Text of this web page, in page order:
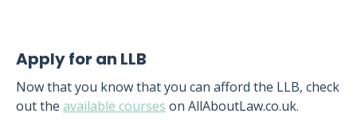
Apply for an LLB
Now that you know that you can afford the LLB, check
out the available courses on AllAboutLaw.co.uk.